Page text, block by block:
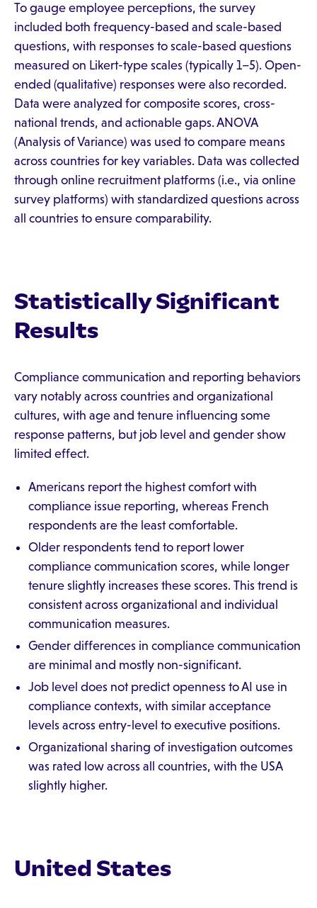
To gauge employee perceptions, the survey
included both frequency-based and scale-based
questions, with responses to scale-based questions
measured on Likert-type scales (typically 1–5). Open-
ended (qualitative) responses were also recorded.
Data were analyzed for composite scores, cross-
national trends, and actionable gaps. ANOVA
(Analysis of Variance) was used to compare means
across countries for key variables. Data was collected
through online recruitment platforms (i.e., via online
survey platforms) with standardized questions across
all countries to ensure comparability.
Statistically Significant
Results
Compliance communication and reporting behaviors
vary notably across countries and organizational
cultures, with age and tenure influencing some
response patterns, but job level and gender show
limited effect.
Americans report the highest comfort with
compliance issue reporting, whereas French
respondents are the least comfortable.
Older respondents tend to report lower
compliance communication scores, while longer
tenure slightly increases these scores. This trend is
consistent across organizational and individual
communication measures.
Gender differences in compliance communication
are minimal and mostly non-significant.
Job level does not predict openness to AI use in
compliance contexts, with similar acceptance
levels across entry-level to executive positions.
Organizational sharing of investigation outcomes
was rated low across all countries, with the USA
slightly higher.
United States